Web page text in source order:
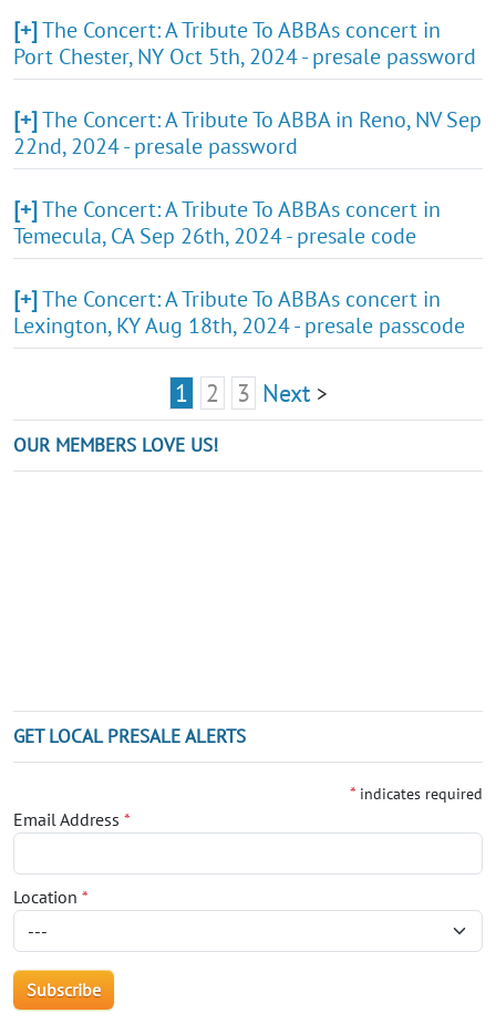
[+]The Concert: A Tribute To ABBAs concert in
Port Chester, NY Oct 5th, 2024 - presale password
[+]The Concert: A Tribute To ABBA in Reno, NV Sep
22nd, 2024 - presale password
[+]The Concert: A Tribute To ABBAs concert in
Temecula, CA Sep 26th, 2024 - presale code
[+]The Concert: A Tribute To ABBAs concert in
Lexington, KY Aug 18th, 2024 - presale passcode
1 2 3 Next >
OUR MEMBERS LOVE US!
GET LOCAL PRESALE ALERTS
* indicates required
Email Address *
Location *